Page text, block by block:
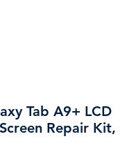
Tab A9+ LCD
Repair Kit,